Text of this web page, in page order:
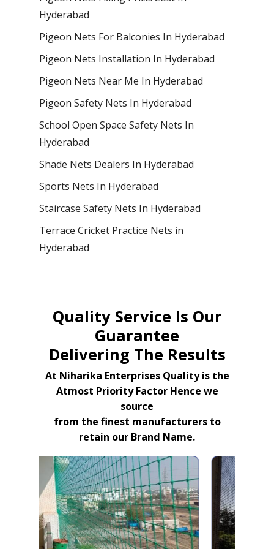
Hyderabad
Pigeon Nets For Balconies In Hyderabad
Pigeon Nets Installation In Hyderabad
Pigeon Nets Near Me In Hyderabad
Pigeon Safety Nets In Hyderabad
School Open Space Safety Nets In
Hyderabad
Shade Nets Dealers In Hyderabad
Sports Nets In Hyderabad
Staircase Safety Nets In Hyderabad
Terrace Cricket Practice Nets in
Hyderabad
Quality Service Is Our
Guarantee
Delivering The Results
At Niharika Enterprises Quality is the
Atmost Priority Factor Hence we
source
from the finest manufacturers to
retain our Brand Name.